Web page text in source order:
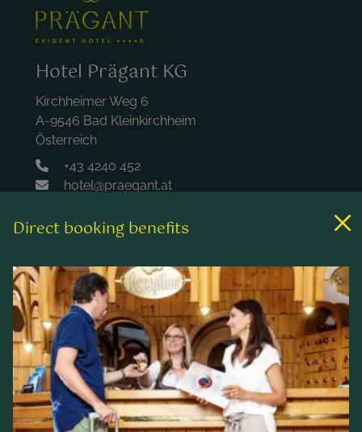
Hotel Prägant KG
Kirchheimer Weg 6
A-9546 Bad Kleinkirchheim
Österreich
+43 4240 452
hotel@praegant.at
Rooms & rates
Wellness & spa
Leisure activities
Contact & Service
Follow us
Direct booking benefits